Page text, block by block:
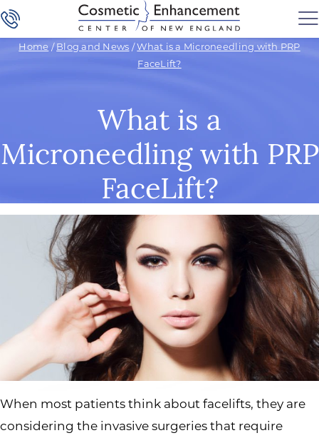
Home /Blog and News /What is a Microneedling with PRP
FaceLift?
What is a
Microneedling with PRP
FaceLift?
When most patients think about facelifts, they are
considering the invasive surgeries that require